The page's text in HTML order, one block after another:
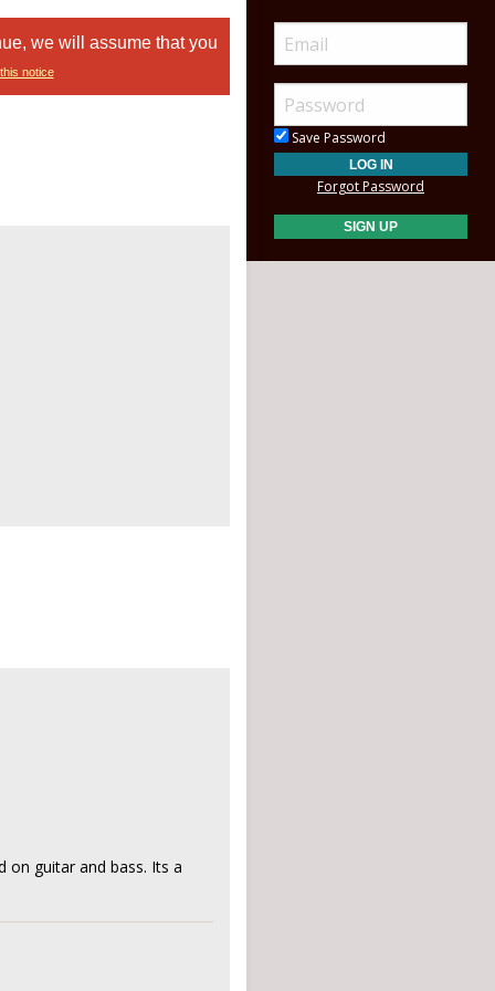
we will assume that you
notice
on guitar and bass. Its a
Save Password
Forgot Password